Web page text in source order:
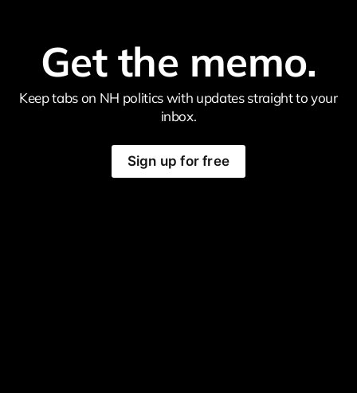
Get the memo.
Keep tabs on NH politics with updates straight to your
inbox.
Sign up for free